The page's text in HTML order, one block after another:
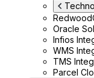
Oracle
Infios
WMS
TMS
Parcel